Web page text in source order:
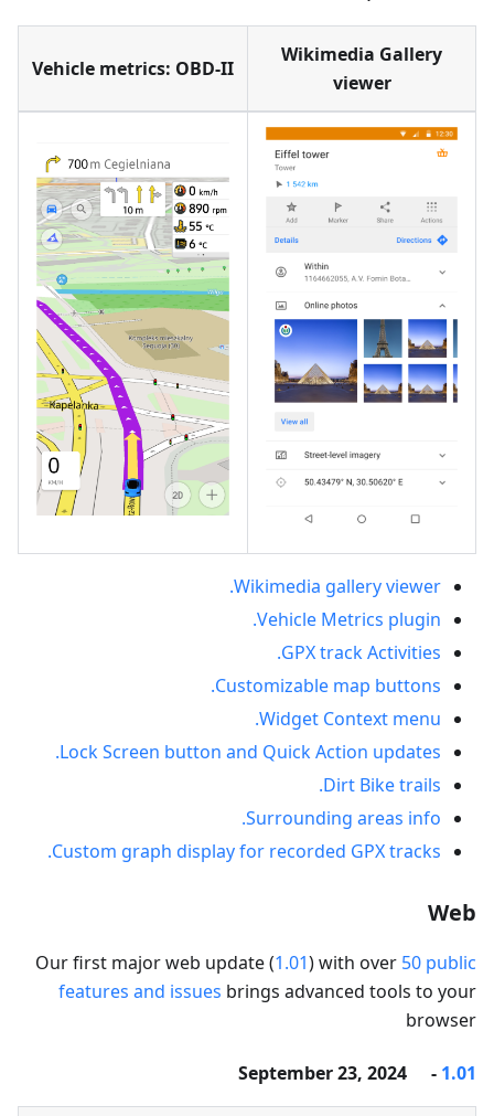
Wikimedia Gallery
viewer
Vehicle metrics: OBD-II
Wikimedia gallery viewer.
Vehicle Metrics plugin.
GPX track Activities.
Customizable map buttons.
Widget Context menu.
Lock Screen button and Quick Action updates.
Dirt Bike trails.
Surrounding areas info.
Custom graph display for recorded GPX tracks.
Web
Our first major web update (1.01) with over 50 public
features and issues brings advanced tools to your
browser
1.01
- September 23, 2024